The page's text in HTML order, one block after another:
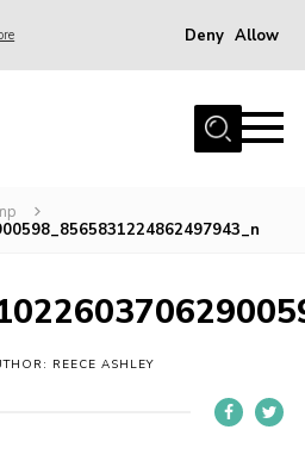
Deny Allow
REECE ASHLEY